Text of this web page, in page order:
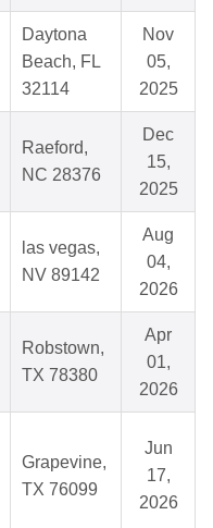
Daytona
Beach, FL
32114
Nov
05,
2025
Raeford,
NC 28376
Dec
15,
2025
las vegas,
NV 89142
Aug
04,
2026
Robstown,
TX 78380
Apr
01,
2026
Grapevine,
TX 76099
Jun
17,
2026